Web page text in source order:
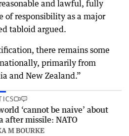
and lawful, fully
of responsibility as a major
tabloid argued.
there remains some
primarily from
and New Zealand.”
‘cannot be naive’ about
after missile: NATO
M BOURKE